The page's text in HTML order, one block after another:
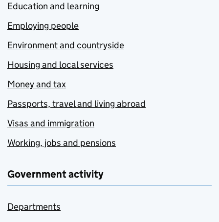
Education and learning
Employing people
Environment and countryside
Housing and local services
Money and tax
Passports, travel and living abroad
Visas and immigration
Working, jobs and pensions
Government activity
Departments